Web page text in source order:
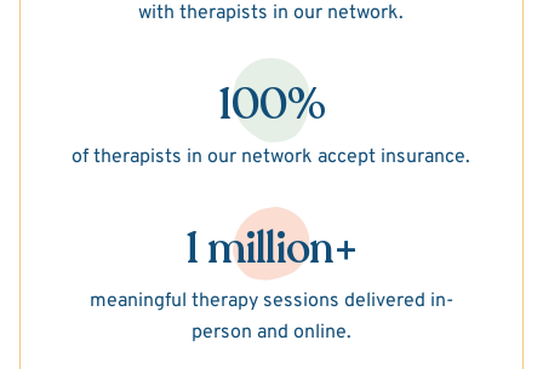
with therapists in our network.
100%
of therapists in our network accept insurance.
1 million+
meaningful therapy sessions delivered in-
person and online.